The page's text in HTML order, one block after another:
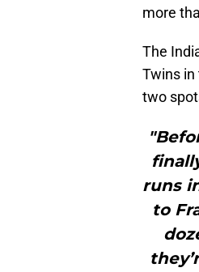
more
The
Twins in
two
runs
to